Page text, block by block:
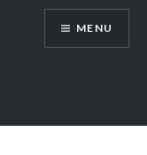
MENU